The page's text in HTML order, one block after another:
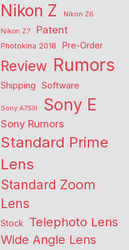
Nikon Z
Nikon Z6
Nikon Z7
Patent
Photokina 2018 Pre-Order
Review Rumors
Shipping Software
Sony A7SIII Sony E
Sony Rumors
Standard Prime
Lens
Standard Zoom
Lens
Stock Telephoto Lens
Wide Angle Lens